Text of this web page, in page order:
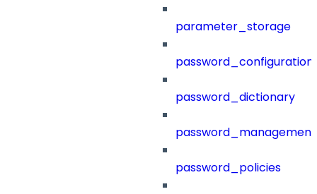
parameter_storage
password_configuration
password_dictionary
password_management
password_policies